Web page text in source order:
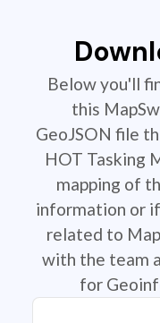
Below you'll
this
GeoJSON file
HOT Tasking
mapping of
information or
related to
with the team
for